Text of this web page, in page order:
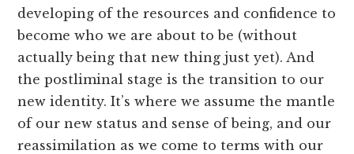
developing of the resources and confidence to
become who we are about to be (without
actually being that new thing just yet). And
the postliminal stage is the transition to our
new identity. It’s where we assume the mantle
of our new status and sense of being, and our
reassimilation as we come to terms with our